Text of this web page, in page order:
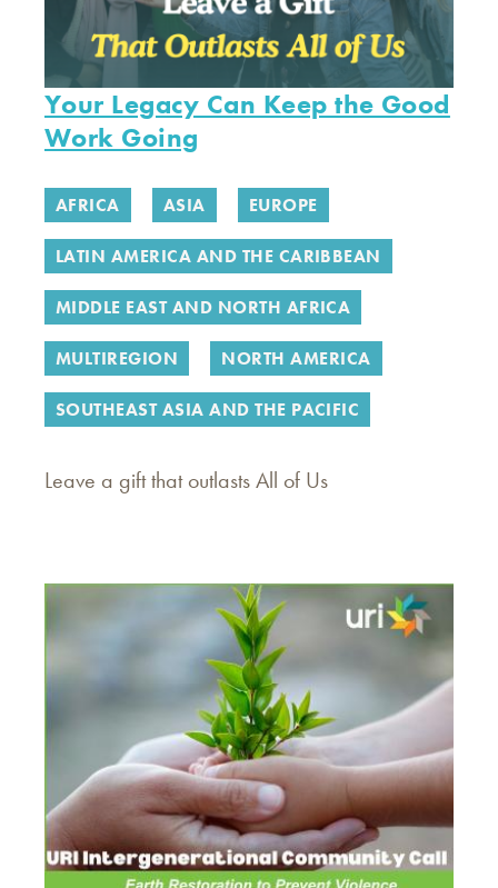
Your Legacy Can Keep the Good
Work Going
AFRICA ASIA EUROPE
LATIN AMERICA AND THE CARIBBEAN
MIDDLE EAST AND NORTH AFRICA
MULTIREGION NORTH AMERICA
SOUTHEAST ASIA AND THE PACIFIC
Leave a gift that outlasts All of Us